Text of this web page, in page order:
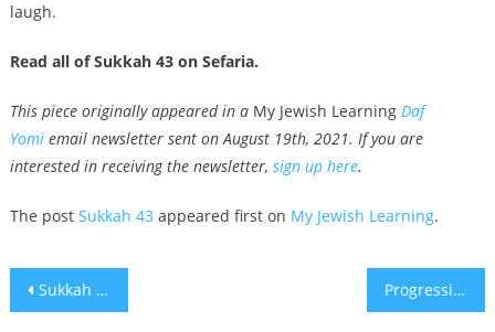
laugh.
Read all of Sukkah 43 on Sefaria.
This piece originally appeared in a My Jewish Learning Daf
Yomiemail newsletter sent on August 19th, 2021. If you are
interested in receiving the newsletter, sign up here.
The post Sukkah 43appeared first on My Jewish Learning.
Post
Sukkah 42 Progressive Jewish leaders condemn AIPAC for ads slamming ‘Squad’ members